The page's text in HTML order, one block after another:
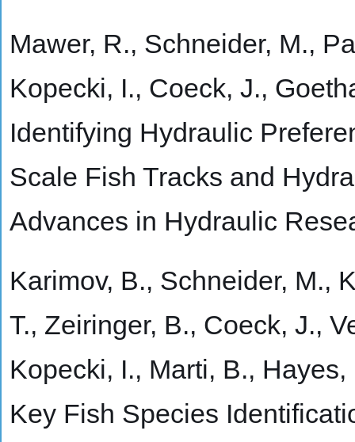
Mawer, R., Schneider, M.,
Kopecki, I., Coeck, J.,
Identifying Hydraulic
Scale Fish Tracks and
Advances in Hydraulic
Karimov, B., Schneider, M.,
T., Zeiringer, B., Coeck, J.,
Kopecki, I., Marti, B.,
Key Fish Species